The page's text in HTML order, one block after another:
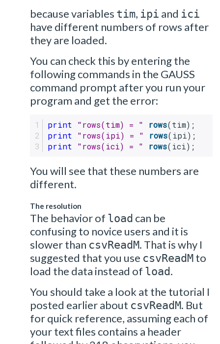
because variables tim, ipi and ici
have different numbers of rows after
they are loaded.
You can check this by entering the
following commands in the GAUSS
command prompt after you run your
program and get the error:
print "rows(tim) = " rows(tim);
print
"rows(ipi) = " rows(ipi);
print
"rows(ici) = " rows(ici);
You will see that these numbers are
different.
The resolution
The behavior of load can be
confusing to novice users and it is
slower than csvReadM. That is why I
suggested that you use csvReadMto
load the data instead of load.
You should take a look at the tutorial I
posted earlier about csvReadM. But
for quick reference, assuming each of
your text files contains a header